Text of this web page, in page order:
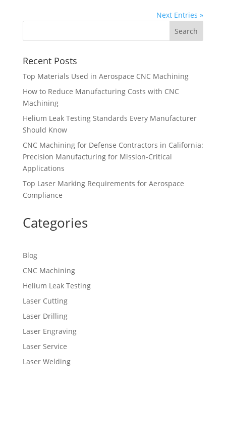
Next Entries »
Recent Posts
Top Materials Used in Aerospace CNC Machining
How to Reduce Manufacturing Costs with CNC
Machining
Helium Leak Testing Standards Every Manufacturer
Should Know
CNC Machining for Defense Contractors in California:
Precision Manufacturing for Mission-Critical
Applications
Top Laser Marking Requirements for Aerospace
Compliance
Categories
Blog
CNC Machining
Helium Leak Testing
Laser Cutting
Laser Drilling
Laser Engraving
Laser Service
Laser Welding